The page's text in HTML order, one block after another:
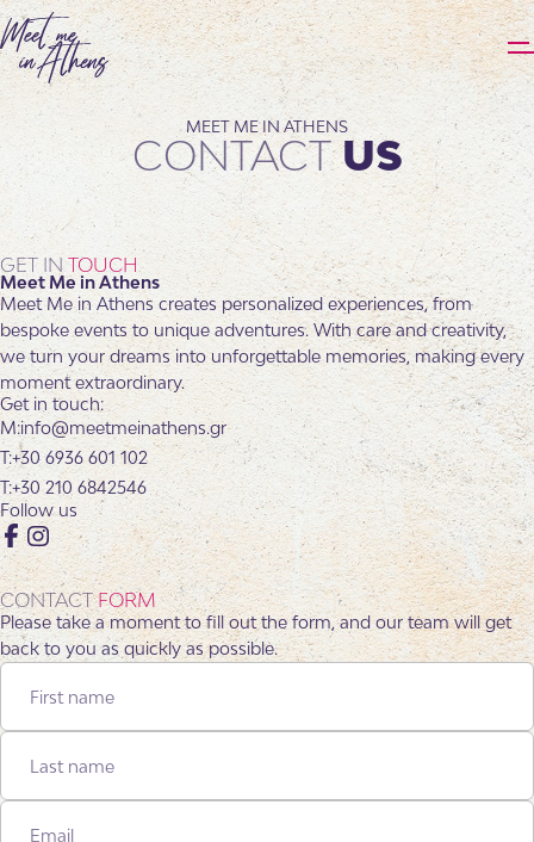
MEET ME IN ATHENS
CONTACTUS
GET IN TOUCH
Meet Me in Athens
Meet Me in Athens creates personalized experiences, from
bespoke events to unique adventures. With care and creativity,
we turn your dreams into unforgettable memories, making every
moment extraordinary.
Get in touch:
info@meetmeinathens.gr
+30 6936 601 102
+30 210 6842546
Follow us
Facebook
Instagram
CONTACTFORM
Please take a moment to fill out the form, and our team will get
back to you as quickly as possible.